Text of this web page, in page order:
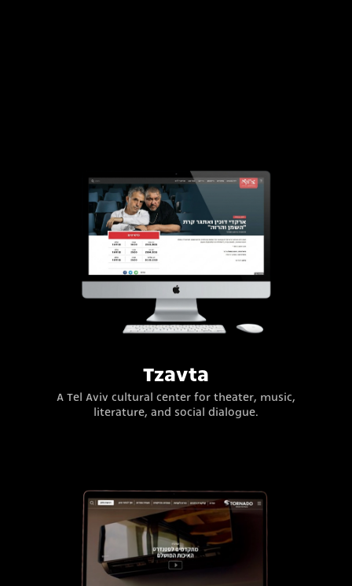
Tzavta
A Tel Aviv cultural center for theater, music,
literature, and social dialogue.